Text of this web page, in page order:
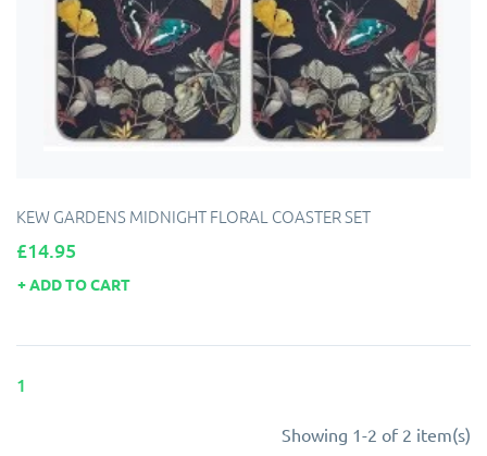
KEW GARDENS MIDNIGHT FLORAL COASTER SET
Price
£14.95
ADD TO CART
1
Showing 1-2 of 2 item(s)